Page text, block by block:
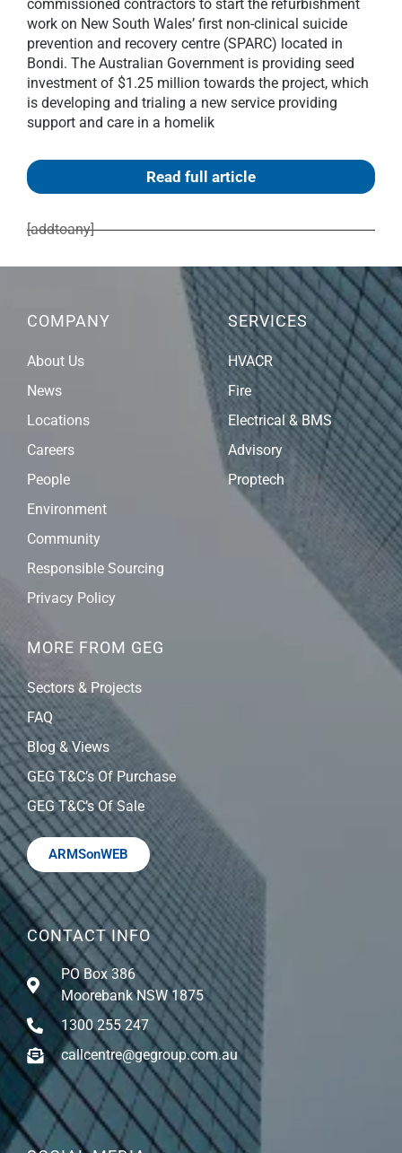
commissioned contractors to start the refurbishment
work on New South Wales’ first non-clinical suicide
prevention and recovery centre (SPARC) located in
Bondi. The Australian Government is providing seed
investment of $1.25 million towards the project, which
is developing and trialing a new service providing
support and care in a homelik
Read full article
[addtoany]
COMPANY
About Us
News
Locations
Careers
People
Environment
Community
Responsible Sourcing
Privacy Policy
SERVICES
HVACR
Fire
Electrical & BMS
Advisory
Proptech
MORE FROM GEG
Sectors & Projects
FAQ
Blog & Views
GEG T&C’s Of Purchase
GEG T&C’s Of Sale
ARMSonWEB
CONTACT INFO
PO Box 386
Moorebank NSW 1875
1300 255 247
callcentre@gegroup.com.au